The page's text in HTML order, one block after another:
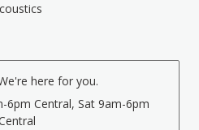
here for you.
6pm Central, Sat 9am-6pm